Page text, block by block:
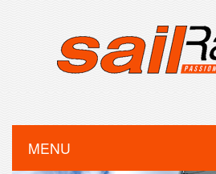
MENU